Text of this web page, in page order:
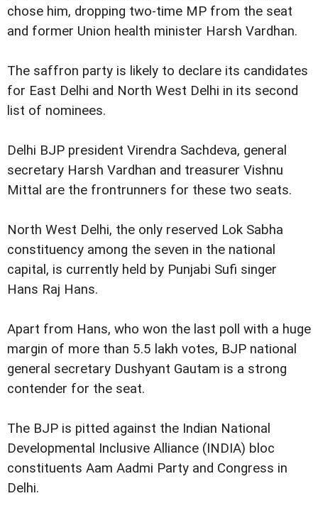
chose him, dropping two-time MP from the seat
and former Union health minister Harsh Vardhan.
The saffron party is likely to declare its candidates
for East Delhi and North West Delhi in its second
list of nominees.
Delhi BJP president Virendra Sachdeva, general
secretary Harsh Vardhan and treasurer Vishnu
Mittal are the frontrunners for these two seats.
North West Delhi, the only reserved Lok Sabha
constituency among the seven in the national
capital, is currently held by Punjabi Sufi singer
Hans Raj Hans.
Apart from Hans, who won the last poll with a huge
margin of more than 5.5 lakh votes, BJP national
general secretary Dushyant Gautam is a strong
contender for the seat.
The BJP is pitted against the Indian National
Developmental Inclusive Alliance (INDIA) bloc
constituents Aam Aadmi Party and Congress in
Delhi.